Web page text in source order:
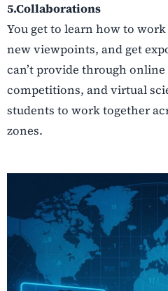
5.Collaborations
You get to learn how to
new viewpoints, and get
can’t provide through
competitions, and virtual
students to work together
zones.